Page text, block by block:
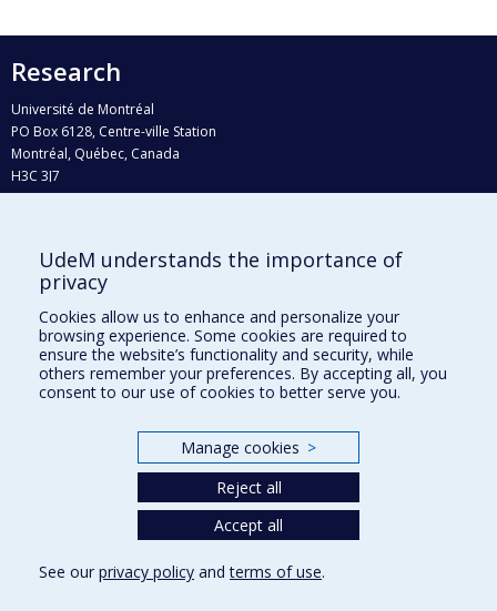
Research
Université de Montréal
PO Box 6128, Centre-ville Station
Montréal, Québec, Canada
H3C 3J7
Who does what?
Find us
Site map
Accessibility
UdeM understands the importance of
privacy
Cookies allow us to enhance and personalize your
browsing experience. Some cookies are required to
ensure the website’s functionality and security, while
others remember your preferences. By accepting all, you
consent to our use of cookies to better serve you.
Manage cookies >
Reject all
Accept all
See our privacy policy andterms of use.